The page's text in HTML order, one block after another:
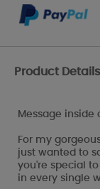
Product Details
Message inside
For my
just wanted to
you're special
in every single